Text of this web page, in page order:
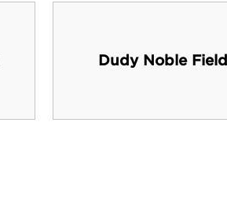
Dudy Noble Field